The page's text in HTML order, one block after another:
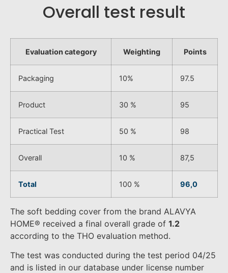
Overall test result
Evaluation category Weighting Points
Packaging 10% 97.5
Product 30 % 95
Practical Test 50 % 98
Overall 10 % 87,5
Total 100 % 96,0
The soft bedding cover from the brand ALAVYA
HOME® received a final overall grade of 1.2
according to the THO evaluation method.
The test was conducted during the test period 04/25
and is listed in our database under license number